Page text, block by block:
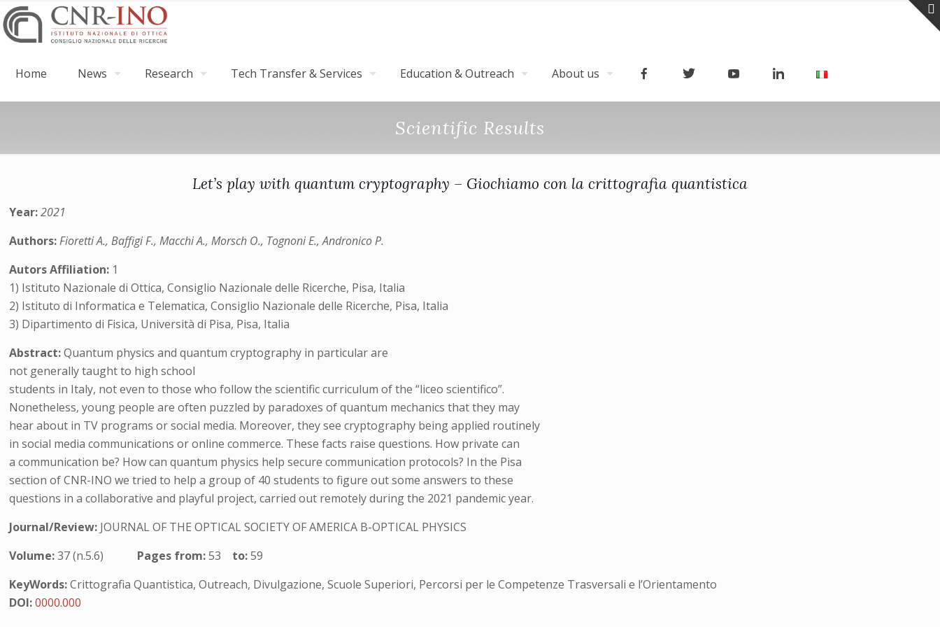
Home News Research Tech Transfer & Services Education & Outreach About us
Scientific Results
Let’s play with quantum cryptography – Giochiamo con la crittografia quantistica
Year:2021
Authors:Fioretti A., Baffigi F., Macchi A., Morsch O., Tognoni E., Andronico P.
Autors Affiliation: 1
1) Istituto Nazionale di Ottica, Consiglio Nazionale delle Ricerche, Pisa, Italia
2) Istituto di Informatica e Telematica, Consiglio Nazionale delle Ricerche, Pisa, Italia
3) Dipartimento di Fisica, Università di Pisa, Pisa, Italia
Abstract:Quantum physics and quantum cryptography in particular are
not generally taught to high school
students in Italy, not even to those who follow the scientific curriculum of the “liceo scientifico”.
Nonetheless, young people are often puzzled by paradoxes of quantum mechanics that they may
hear about in TV programs or social media. Moreover, they see cryptography being applied routinely
in social media communications or online commerce. These facts raise questions. How private can
a communication be? How can quantum physics help secure communication protocols? In the Pisa
section of CNR-INO we tried to help a group of 40 students to figure out some answers to these
questions in a collaborative and playful project, carried out remotely during the 2021 pandemic year.
Journal/Review: JOURNAL OF THE OPTICAL SOCIETY OF AMERICA B-OPTICAL PHYSICS
Volume:37 (n.5.6) Pages from:53 to:59
KeyWords:Crittografia Quantistica, Outreach, Divulgazione, Scuole Superiori, Percorsi per le Competenze Trasversali e l’Orientamento
DOI:0000.000